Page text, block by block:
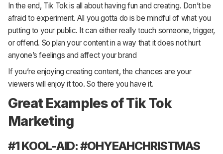
In the end, Tik Tok is all about having fun and creating. Don’t be
afraid to experiment. All you gotta do is be mindful of what you
putting to your public. It can either really touch someone, trigger,
or offend. So plan your content in a way that it does not hurt
anyone’s feelings and affect your brand
If you’re enjoying creating content, the chances are your
viewers will enjoy it too. So there you have it.
Great Examples of Tik Tok
Marketing
#1 KOOL-AID: #OHYEAHCHRISTMAS